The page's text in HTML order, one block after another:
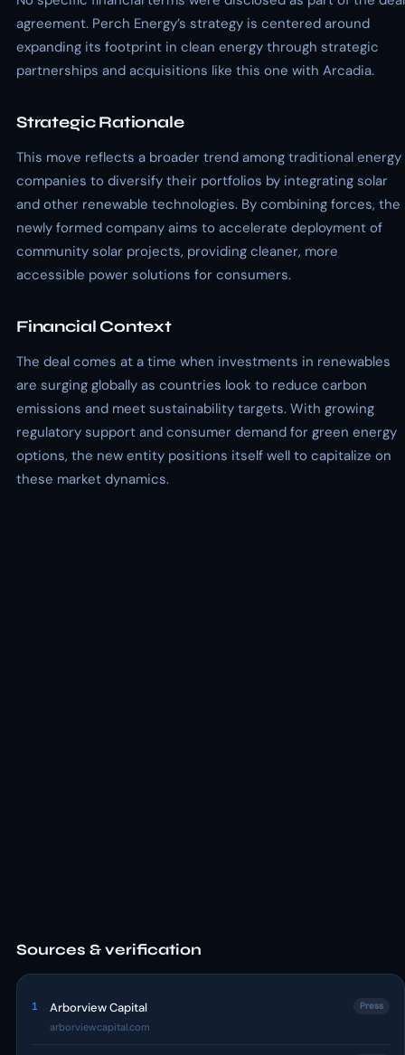
agreement. Perch Energy’s strategy is centered around
expanding its footprint in clean energy through strategic
partnerships and acquisitions like this one with Arcadia.
Strategic Rationale
This move reflects a broader trend among traditional energy
companies to diversify their portfolios by integrating solar
and other renewable technologies. By combining forces, the
newly formed company aims to accelerate deployment of
community solar projects, providing cleaner, more
accessible power solutions for consumers.
Financial Context
The deal comes at a time when investments in renewables
are surging globally as countries look to reduce carbon
emissions and meet sustainability targets. With growing
regulatory support and consumer demand for green energy
options, the new entity positions itself well to capitalize on
these market dynamics.
Sources & verification
1 Arborview Capital
arborviewcapital.com
Press